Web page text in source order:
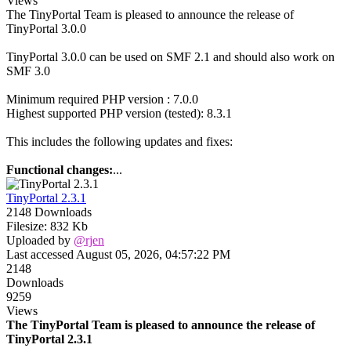
The TinyPortal Team is pleased to announce the release of
TinyPortal 3.0.0
TinyPortal 3.0.0 can be used on SMF 2.1 and should also work on
SMF 3.0
Minimum required PHP version : 7.0.0
Highest supported PHP version (tested): 8.3.1
This includes the following updates and fixes:
Functional changes:...
TinyPortal 2.3.1
2148 Downloads
Filesize: 832 Kb
Uploaded by @rjen
Last accessed August 05, 2026, 04:57:22 PM
2148
Downloads
9259
Views
The TinyPortal Team is pleased to announce the release of
TinyPortal 2.3.1